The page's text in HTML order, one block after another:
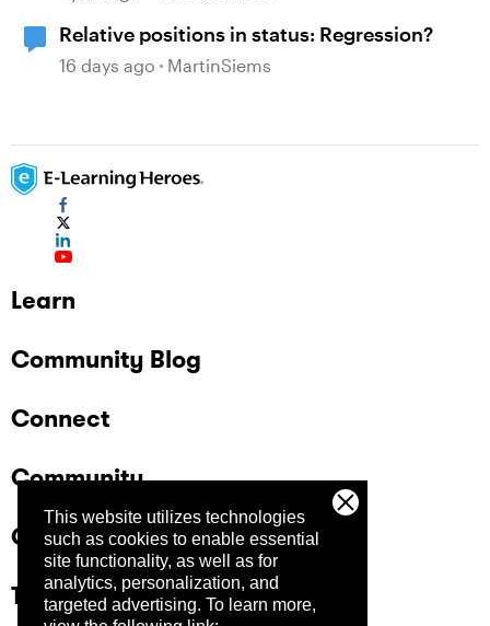
This website utilizes technologies
such as cookies to enable essential
site functionality, as well as for
analytics, personalization, and
targeted advertising. To learn more,
Relative positions in status: Regression?
16 days ago MartinSiems
Learn
Community Blog
Connect
Community
Company
Trust Center